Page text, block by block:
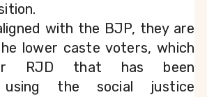
with the BJP, they are
lower caste voters, which
RJD that has been
using the social justice